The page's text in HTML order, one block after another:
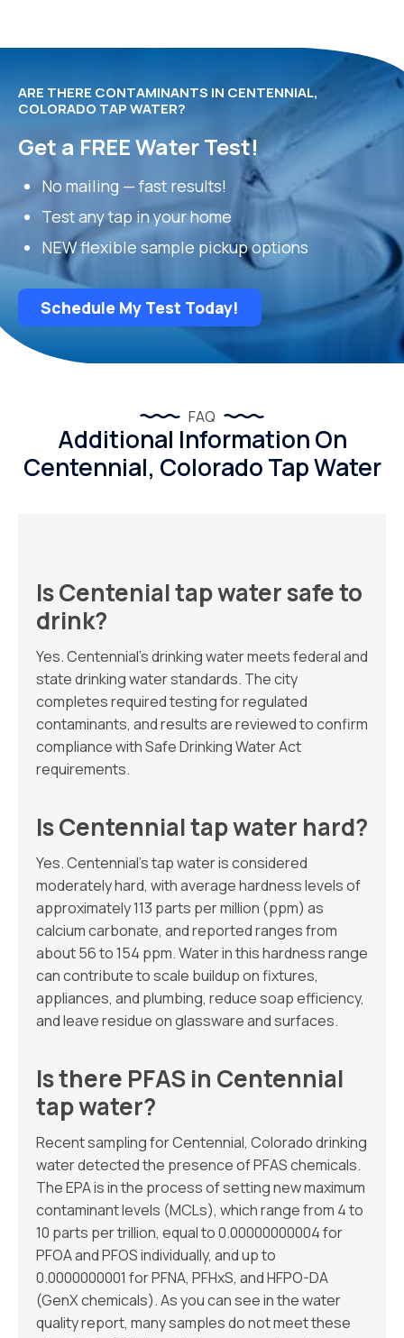
ARE THERE CONTAMINANTS IN CENTENNIAL,
COLORADO TAP WATER?
Get a FREE Water Test!
No mailing — fast results!
Test any tap in your home
NEW flexible sample pickup options
Schedule My Test Today!
FAQ
Additional Information On
Centennial, Colorado Tap Water
Is Centenial tap water safe to
drink?
Yes. Centennial’s drinking water meets federal and
state drinking water standards. The city
completes required testing for regulated
contaminants, and results are reviewed to confirm
compliance with Safe Drinking Water Act
requirements.
Is Centennial tap water hard?
Yes. Centennial’s tap water is considered
moderately hard, with average hardness levels of
approximately 113 parts per million (ppm) as
calcium carbonate, and reported ranges from
about 56 to 154 ppm. Water in this hardness range
can contribute to scale buildup on fixtures,
appliances, and plumbing, reduce soap efficiency,
and leave residue on glassware and surfaces.
Is there PFAS in Centennial
tap water?
Recent sampling for Centennial, Colorado drinking
water detected the presence of PFAS chemicals.
The EPA is in the process of setting new maximum
contaminant levels (MCLs), which range from 4 to
10 parts per trillion, equal to 0.00000000004 for
PFOA and PFOS individually, and up to
0.0000000001 for PFNA, PFHxS, and HFPO-DA
(GenX chemicals). As you can see in the water
quality report, many samples do not meet these